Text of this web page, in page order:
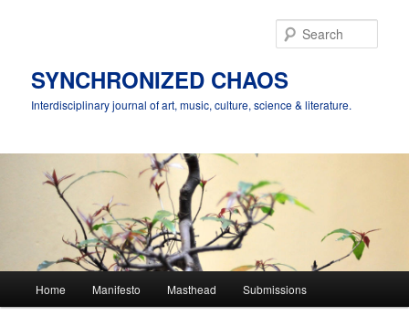
SYNCHRONIZED CHAOS
Interdisciplinary journal of art, music, culture, science & literature.
Home Manifesto Masthead Submissions